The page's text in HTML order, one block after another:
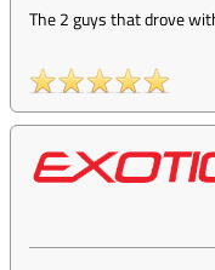
The 2 guys that drove